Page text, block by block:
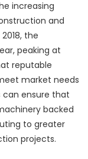
increasing
and
the
peaking at
reputable
market needs
can ensure that
backed
to greater
projects.